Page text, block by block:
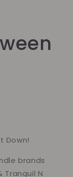
Down!
brands
Tranquil N